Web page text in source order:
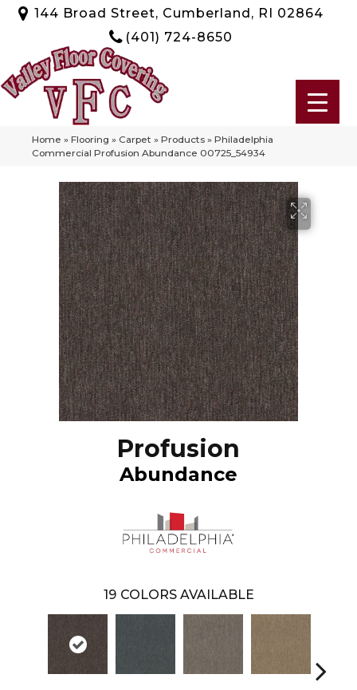
144 Broad Street, Cumberland, RI 02864
(401) 724-8650
Home » Flooring » Carpet » Products » Philadelphia
Commercial Profusion Abundance 00725_54934
Profusion
Abundance
19 COLORS AVAILABLE